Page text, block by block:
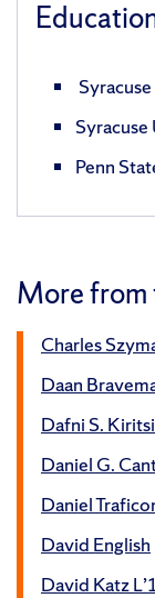
Penn
More from
Charles
Daan
Dafni S.
Daniel G.
Daniel
David English
David Katz